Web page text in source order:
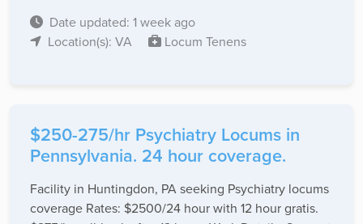
Date updated: 1 week ago
Location(s): VA
Locum Tenens
$250-275/hr Psychiatry Locums in
Pennsylvania. 24 hour coverage.
Facility in Huntingdon, PA seeking Psychiatry locums
coverage Rates: $2500/24 hour with 12 hour gratis.